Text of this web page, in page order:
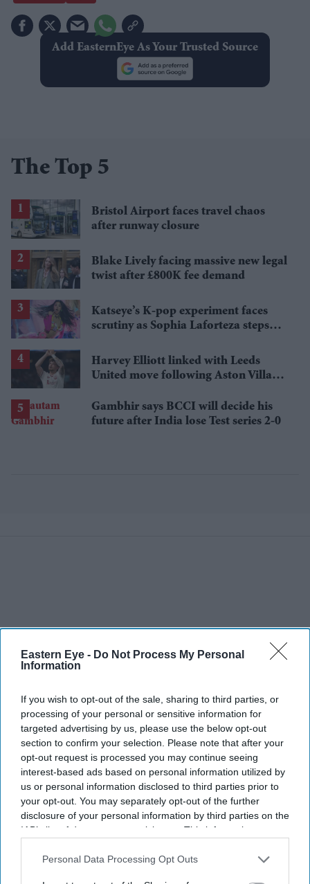
Eastern Eye - Do Not Process My Personal
Information
If you wish to opt-out of the sale, sharing to third parties, or
processing of your personal or sensitive information for
targeted advertising by us, please use the below opt-out
section to confirm your selection. Please note that after your
opt-out request is processed you may continue seeing
interest-based ads based on personal information utilized by
us or personal information disclosed to third parties prior to
your opt-out. You may separately opt-out of the further
disclosure of your personal information by third parties on the
IAB’s list of downstream participants. This information may
Downstream Participantsthat may further disclose it to other
Personal Data Processing Opt Outs
Add EasternEye As Your Trusted Source
The Top 5
Bristol Airport faces travel chaos
after runway closure
Blake Lively facing massive new legal
twist after £800K fee demand
Katseye’s K-pop experiment faces
scrutiny as Sophia Laforteza steps
Harvey Elliott linked with Leeds
United move following Aston Villa
Gambhir says BCCI will decide his
future after India lose Test series 2-0
More For You